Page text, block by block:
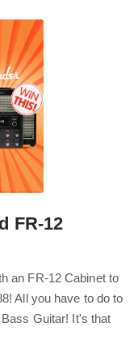
FR-12
an FR-12 Cabinet to
All you have to do to
Guitar! It's that